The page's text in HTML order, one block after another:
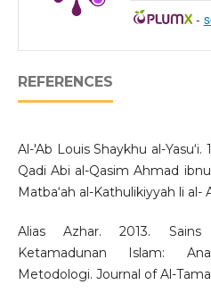
-
REFERENCES
Al-'Ab Louis Shaykhu al-
Qadi Abi al-Qasim Ahmad
Matba‘ah al-Kathulikiyyah li al-
Alias Azhar. 2013.
Ketamadunan Islam:
Metodologi. Journal of Al-